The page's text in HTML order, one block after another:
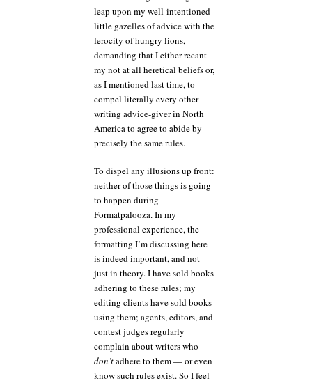
leap upon my well-intentioned
little gazelles of advice with the
ferocity of hungry lions,
demanding that I either recant
my not at all heretical beliefs or,
as I mentioned last time, to
compel literally every other
writing advice-giver in North
America to agree to abide by
precisely the same rules.
To dispel any illusions up front:
neither of those things is going
to happen during
Formatpalooza. In my
professional experience, the
formatting I’m discussing here
is indeed important, and not
just in theory. I have sold books
adhering to these rules; my
editing clients have sold books
using them; agents, editors, and
contest judges regularly
complain about writers who
don’tadhere to them — or even
know such rules exist. So I feel